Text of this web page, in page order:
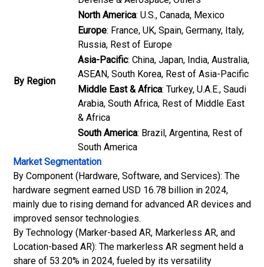
By Region
North America: U.S., Canada, Mexico
Europe: France, UK, Spain, Germany, Italy,
Russia, Rest of Europe
Asia-Pacific: China, Japan, India, Australia,
ASEAN, South Korea, Rest of Asia-Pacific
Middle East & Africa: Turkey, U.A.E., Saudi
Arabia, South Africa, Rest of Middle East
& Africa
South America: Brazil, Argentina, Rest of
South America
Market Segmentation
By Component (Hardware, Software, and Services): The
hardware segment earned USD 16.78 billion in 2024,
mainly due to rising demand for advanced AR devices and
improved sensor technologies.
By Technology (Marker-based AR, Markerless AR, and
Location-based AR): The markerless AR segment held a
share of 53.20% in 2024, fueled by its versatility